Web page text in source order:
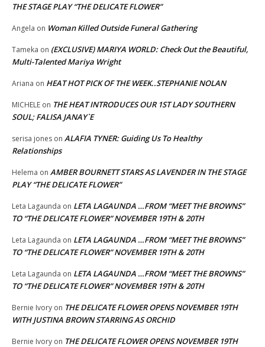
THE STAGE PLAY “THE DELICATE FLOWER”
Angela on Woman Killed Outside Funeral Gathering
Tameka on (EXCLUSIVE) MARIYA WORLD: Check Out the Beautiful,
Multi-Talented Mariya Wright
Ariana on HEAT HOT PICK OF THE WEEK..STEPHANIE NOLAN
MICHELE on THE HEAT INTRODUCES OUR 1ST LADY SOUTHERN
SOUL; FALISA JANAY`E
serisa jones on ALAFIA TYNER: Guiding Us To Healthy
Relationships
Helema on AMBER BOURNETT STARS AS LAVENDER IN THE STAGE
PLAY “THE DELICATE FLOWER”
Leta Lagaunda on LETA LAGAUNDA …FROM “MEET THE BROWNS”
TO “THE DELICATE FLOWER” NOVEMBER 19TH & 20TH
Leta Lagaunda on LETA LAGAUNDA …FROM “MEET THE BROWNS”
TO “THE DELICATE FLOWER” NOVEMBER 19TH & 20TH
Leta Lagaunda on LETA LAGAUNDA …FROM “MEET THE BROWNS”
TO “THE DELICATE FLOWER” NOVEMBER 19TH & 20TH
Bernie Ivory on THE DELICATE FLOWER OPENS NOVEMBER 19TH
WITH JUSTINA BROWN STARRING AS ORCHID
Bernie Ivory on THE DELICATE FLOWER OPENS NOVEMBER 19TH